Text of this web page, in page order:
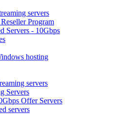
servers
Program
Servers - 10Gbps
hosting
servers
Servers
Offer Servers
servers